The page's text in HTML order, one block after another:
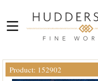
Product: 152902